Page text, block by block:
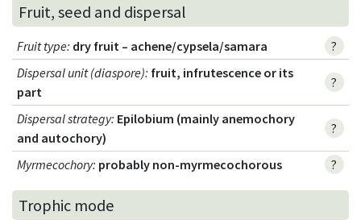
Fruit, seed and dispersal
Fruit type: dry fruit – achene/cypsela/samara
?
Dispersal unit (diaspore): fruit, infrutescence or its
part
?
Dispersal strategy: Epilobium (mainly anemochory
and autochory)
?
Myrmecochory: probably non-myrmecochorous ?
Trophic mode